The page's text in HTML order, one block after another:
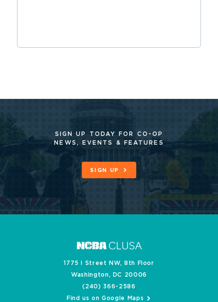
SIGN UP TODAY FOR CO-OP
NEWS, EVENTS & FEATURES
SIGN UP
1775 I Street NW, 8th Floor
Washington, DC 20006
(240) 366-2586
Find us on Google Maps